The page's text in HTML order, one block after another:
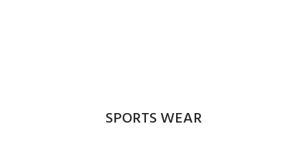
SPORTS WEAR